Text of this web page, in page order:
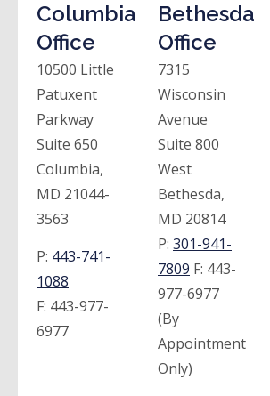
Columbia
Office
10500 Little
Patuxent
Parkway
Suite 650
Columbia,
MD 21044-
3563
P: 443-741-
1088
F: 443-977-
6977
Bethesda
Office
7315
Wisconsin
Avenue
Suite 800
West
Bethesda,
MD 20814
P: 301-941-
7809 F: 443-
977-6977
(By
Appointment
Only)